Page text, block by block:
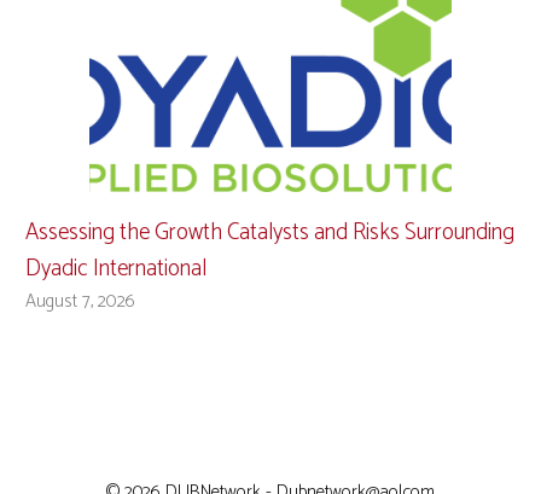
Assessing the Growth Catalysts and Risks Surrounding
Dyadic International
August 7, 2026